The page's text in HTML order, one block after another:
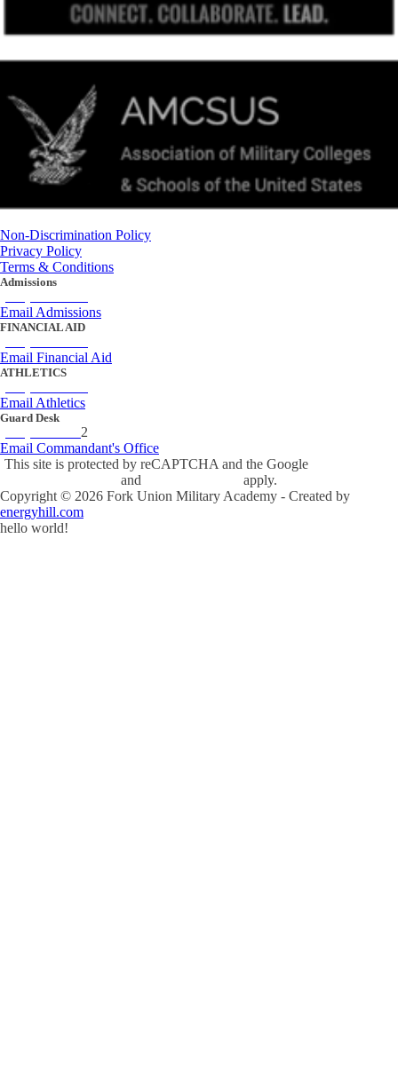
Non-Discrimination Policy
Privacy Policy
Terms & Conditions
Admissions
Email Admissions
FINANCIAL AID
Email Financial Aid
ATHLETICS
Email Athletics
Guard Desk
2
Email Commandant's Office
This site is protected by reCAPTCHA and the Google
and
apply.
Copyright © 2026 Fork Union Military Academy - Created by
energyhill.com
hello world!